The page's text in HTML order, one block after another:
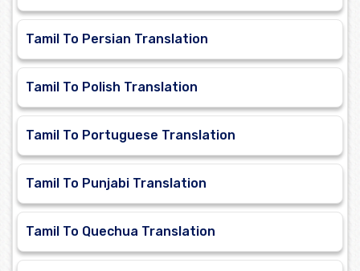
Tamil To Persian Translation
Tamil To Polish Translation
Tamil To Portuguese Translation
Tamil To Punjabi Translation
Tamil To Quechua Translation